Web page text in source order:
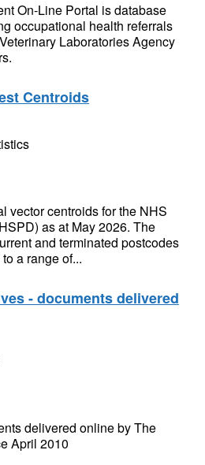
On-Line Portal is database
occupational health referrals
Laboratories Agency
Centroids
vector centroids for the NHS
as at May 2026. The
and terminated postcodes
a range of...
- documents delivered
delivered online by The
April 2010